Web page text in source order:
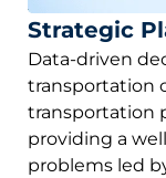
Strategic
Data-driven
transportation
transportation
providing a
problems led